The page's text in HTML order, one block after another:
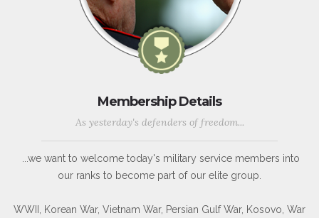
Membership Details
As yesterday's defenders of freedom...
...we want to welcome today's military service members into
our ranks to become part of our elite group.
WWII, Korean War, Vietnam War, Persian Gulf War, Kosovo, War